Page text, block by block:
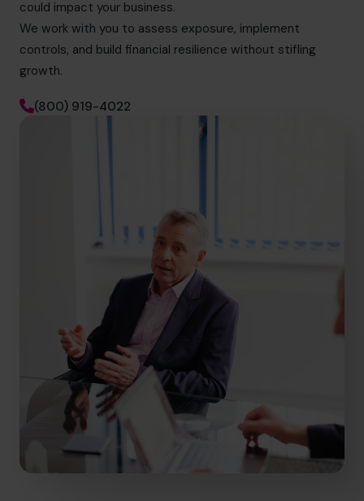
could impact your business.
We work with you to assess exposure, implement
controls, and build financial resilience without stifling
growth.
(800) 919-4022